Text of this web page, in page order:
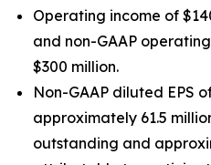
Operating income of
and non-GAAP
$300 million.
Non-GAAP diluted EPS
approximately 61.5
outstanding and